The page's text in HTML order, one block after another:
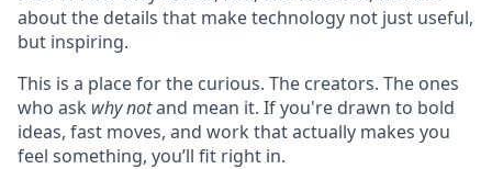
about the details that make technology not just useful,
but inspiring.
This is a place for the curious. The creators. The ones
who ask why notand mean it. If you're drawn to bold
ideas, fast moves, and work that actually makes you
feel something, you’ll fit right in.